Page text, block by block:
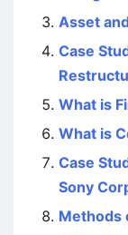
Asset
Case
What is
What is
Case
Sony
Methods